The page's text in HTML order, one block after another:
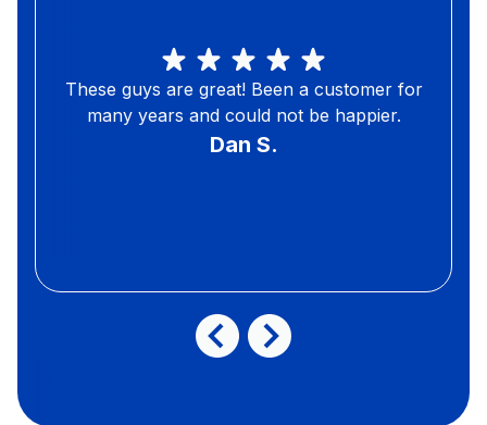
These guys are great! Been a customer for
many years and could not be happier.
Dan S.